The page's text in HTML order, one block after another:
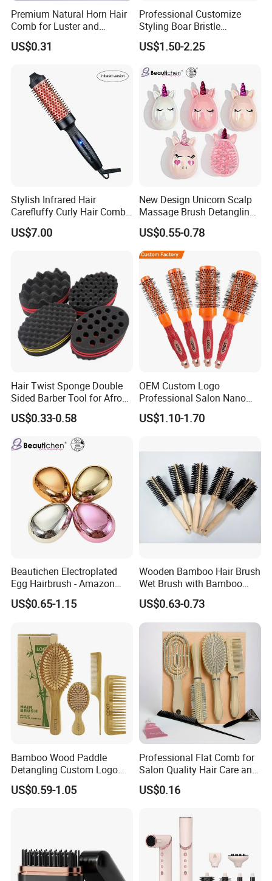
Premium Natural Horn Hair
Comb for Luster and
Resilience
US$0.31
Professional Customize
Styling Boar Bristle
Hairdressing Detangling
Thermal Hair Brush Factory
Brush
US$1.50-2.25
Stylish Infrared Hair
Carefluffy Curly Hair Comb
Nutrient Retention Hair
Comb Softness Hair Comb
US$7.00
New Design Unicorn Scalp
Massage Brush Detangling
Hair Brush Plastic Hair
Brush
US$0.55-0.78
Hair Twist Sponge Double
Sided Barber Tool for Afro
Coils Dreads Curls Waves
Hair Comb Hair Accessories
Hair Extension Hair Twist
Sponge for Curls and
US$0.33-0.58
OEM Custom Logo
Professional Salon Nano
Thermal Ceramic Extra
Long Barrel Round Hair
US$1.10-1.70
Beautichen Electroplated
Egg Hairbrush - Amazon
Cross-Border Mini Hair
Massager for Damage-Free
Scalp Massage Styler)
US$0.65-1.15
Wooden Bamboo Hair Brush
Wet Brush with Bamboo
Handle, Vent Hair Brush, Air
Cushion Brush, Wooden
Hairbrush Round Brush,
Natual Thermal Brush, Eco
Friendly
US$0.63-0.73
Bamboo Wood Paddle
Detangling Custom Logo
Hair Brush Manufacturer
with Air Cushion Brush
US$0.59-1.05
Professional Flat Comb for
Salon Quality Hair Care and
Styling
US$0.16